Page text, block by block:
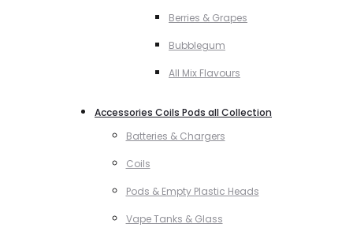
Berries & Grapes
Bubblegum
All Mix Flavours
Accessories Coils Pods all Collection
Batteries & Chargers
Coils
Pods & Empty Plastic Heads
Vape Tanks & Glass